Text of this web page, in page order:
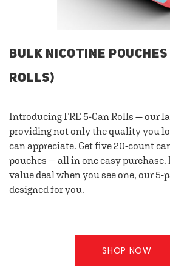
BULK NICOTINE
ROLLS)
Introducing FRE 5-Can Rolls — our
providing not only the quality you
can appreciate. Get five 20-count
pouches — all in one easy purchase.
value deal when you see one, our 5-
designed for you.
SHOP NOW